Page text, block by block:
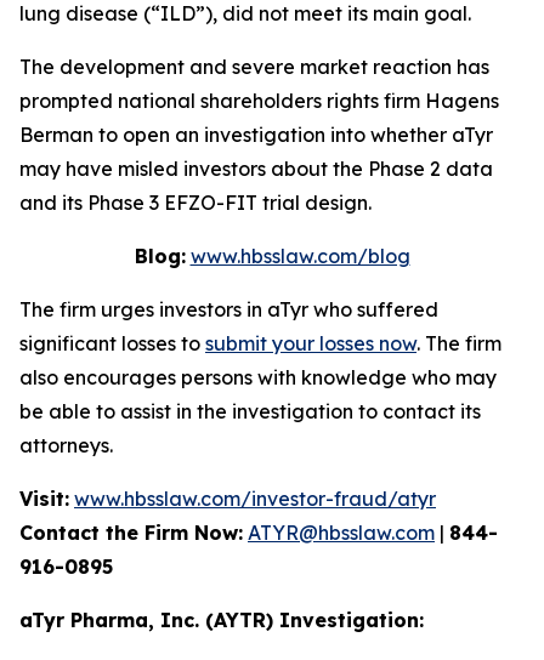
lung disease (“ILD”), did not meet its main goal.
The development and severe market reaction has
prompted national shareholders rights firm Hagens
Berman to open an investigation into whether aTyr
may have misled investors about the Phase 2 data
and its Phase 3 EFZO-FIT trial design.
Blog: www.hbsslaw.com/blog
The firm urges investors in aTyr who suffered
significant losses to submit your losses now. The firm
also encourages persons with knowledge who may
be able to assist in the investigation to contact its
attorneys.
Visit: www.hbsslaw.com/investor-fraud/atyr
Contact the Firm Now: ATYR@hbsslaw.com | 844-
916-0895
aTyr Pharma, Inc. (AYTR) Investigation: